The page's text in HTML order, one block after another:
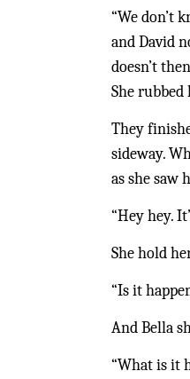
“We don’t
and David
doesn’t
She rubbed
They
sideway.
as she saw
“Hey hey.
She hold
“Is it
And Bella
“What is it